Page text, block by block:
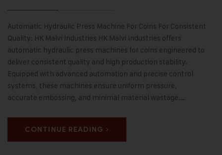
Automatic Hydraulic Press Machine For Coins For Consistent
Quality: HK Malvi Industries HK Malvi Industries offers
automatic hydraulic press machines for coins engineered to
deliver consistent quality and high production stability.
Equipped with advanced automation and precise control
systems, these machines ensure uniform pressure,
accurate embossing, and minimal material wastage.…
CONTINUE READING